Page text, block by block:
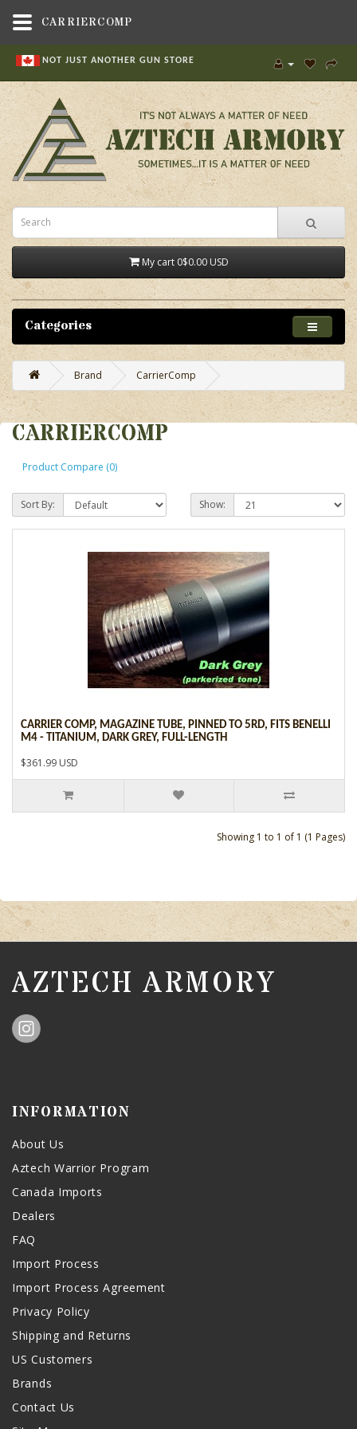
NOT JUST ANOTHER GUN STORE
My cart 0$0.00 USD
Categories
Brand CarrierComp
CARRIERCOMP
Product Compare (0)
Sort By: Show:
CARRIER COMP, MAGAZINE TUBE, PINNED TO 5RD, FITS BENELLI
M4 - TITANIUM, DARK GREY, FULL-LENGTH
$361.99 USD
Showing 1 to 1 of 1 (1 Pages)
AZTECH ARMORY
INFORMATION
About Us
Aztech Warrior Program
Canada Imports
Dealers
FAQ
Import Process
Import Process Agreement
Privacy Policy
Shipping and Returns
US Customers
Brands
Contact Us
CARRIERCOMP